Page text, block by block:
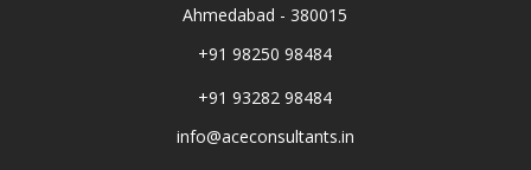
Ahmedabad - 380015
+91 98250 98484
+91 93282 98484
info@aceconsultants.in